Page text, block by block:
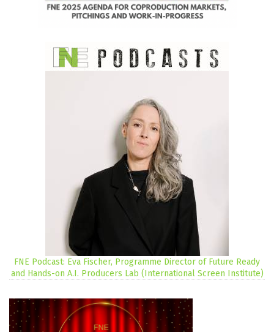
FNE Podcast: Eva Fischer, Programme Director of Future Ready
and Hands-on A.I. Producers Lab (International Screen Institute)